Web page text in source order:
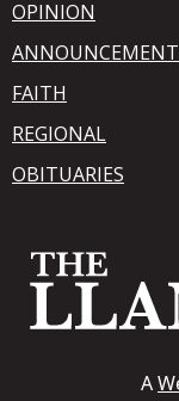
OPINION
FAITH
REGIONAL
OBITUARIES
A